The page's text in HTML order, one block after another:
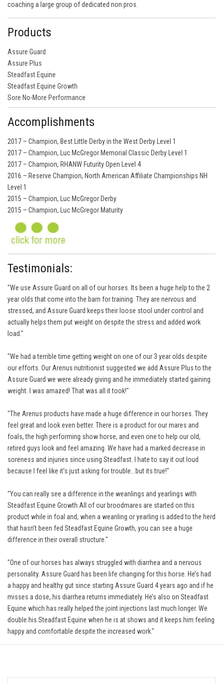
coaching a large group of dedicated non pros.
Products
Assure Guard
Assure Plus
Steadfast Equine
Steadfast Equine Growth
Sore No-More Performance
Accomplishments
2017 – Champion, Best Little Derby in the West Derby Level 1
2017 – Champion, Luc McGregor Memorial Classic Derby Level 1
2017 – Champion, RHANW Futurity Open Level 4
2016 – Reserve Champion, North American Affiliate Championships NH
Level 1
2015 – Champion, Luc McGregor Derby
2015 – Champion, Luc McGregor Maturity
Testimonials:
"We use Assure Guard on all of our horses. Its been a huge help to the 2
year olds that come into the barn for training. They are nervous and
stressed, and Assure Guard keeps their loose stool under control and
actually helps them put weight on despite the stress and added work
load."
"We had a terrible time getting weight on one of our 3 year olds despite
our efforts. Our Arenus nutritionist suggested we add Assure Plus to the
Assure Guard we were already giving and he immediately started gaining
weight. I was amazed! That was all it took!"
"The Arenus products have made a huge difference in our horses. They
feel great and look even better. There is a product for our mares and
foals, the high performing show horse, and even one to help our old,
retired guys look and feel amazing. We have had a marked decrease in
soreness and injuries since using Steadfast. I hate to say it out loud
because I feel like it’s just asking for trouble...but its true!"
"You can really see a difference in the weanlings and yearlings with
Steadfast Equine Growth.All of our broodmares are started on this
product while in foal and, when a weanling or yearling is added to the herd
that hasn’t been fed Steadfast Equine Growth, you can see a huge
difference in their overall structure."
"One of our horses has always struggled with diarrhea and a nervous
personality. Assure Guard has been life changing for this horse. He’s had
a happy and healthy gut since starting Assure Guard 4 years ago and if he
misses a dose, his diarrhea returns immediately. He’s also on Steadfast
Equine which has really helped the joint injections last much longer. We
double his Steadfast Equine when he is at shows and it keeps him feeling
happy and comfortable despite the increased work."